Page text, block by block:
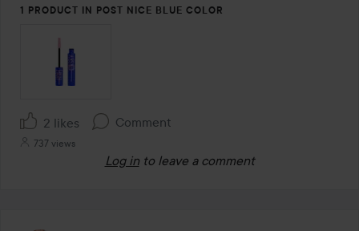
1 PRODUCT IN POST NICE BLUE COLOR
2 likes Comment
737 views
Log in to leave a comment